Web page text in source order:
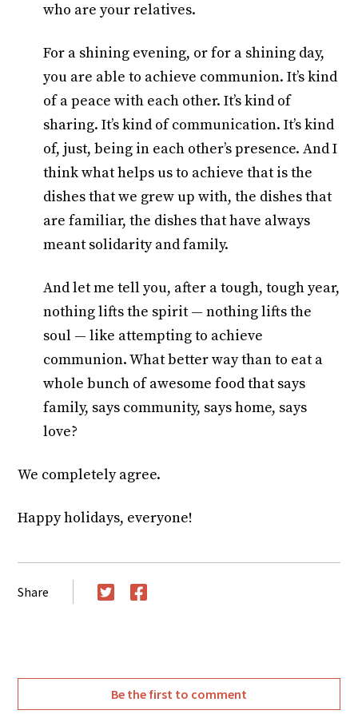
who are your relatives.
For a shining evening, or for a shining day,
you are able to achieve communion. It’s kind
of a peace with each other. It’s kind of
sharing. It’s kind of communication. It’s kind
of, just, being in each other’s presence. And I
think what helps us to achieve that is the
dishes that we grew up with, the dishes that
are familiar, the dishes that have always
meant solidarity and family.
And let me tell you, after a tough, tough year,
nothing lifts the spirit — nothing lifts the
soul — like attempting to achieve
communion. What better way than to eat a
whole bunch of awesome food that says
family, says community, says home, says
love?
We completely agree.
Happy holidays, everyone!
Share
Be the first to comment